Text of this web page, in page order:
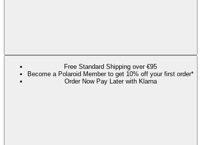
Free Standard Shipping over €95
Become a Polaroid Member to get 10% off your first order*
Order Now Pay Later with Klarna